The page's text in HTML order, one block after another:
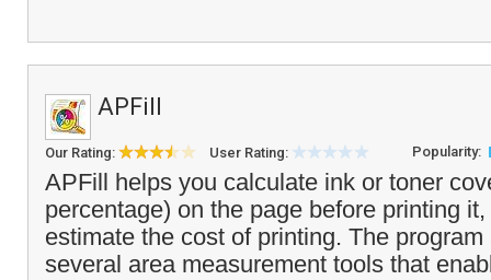
APFill
Our Rating: User Rating: Popularity:
APFill helps you calculate ink or toner
percentage) on the page before printing
estimate the cost of printing. The
several area measurement tools that